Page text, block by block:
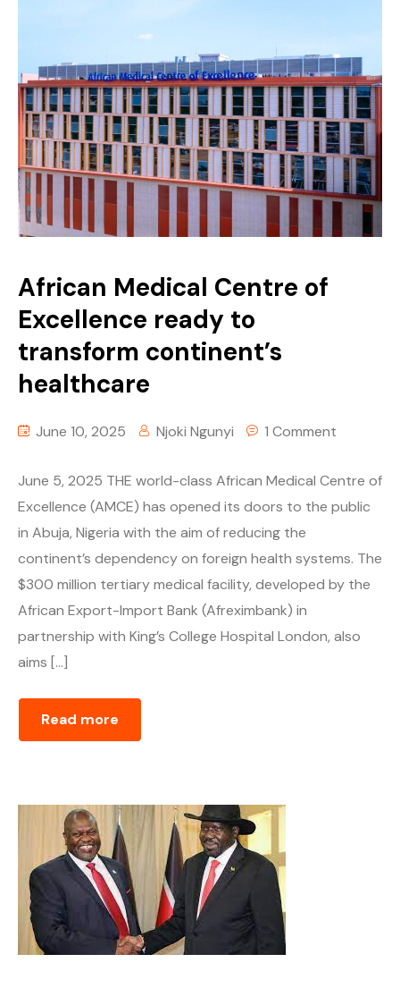
African Medical Centre of
Excellence ready to
transform continent’s
healthcare
June 10, 2025 Njoki Ngunyi 1 Comment
June 5, 2025 THE world-class African Medical Centre of
Excellence (AMCE) has opened its doors to the public
in Abuja, Nigeria with the aim of reducing the
continent’s dependency on foreign health systems. The
$300 million tertiary medical facility, developed by the
African Export-Import Bank (Afreximbank) in
partnership with King’s College Hospital London, also
aims […]
Read more